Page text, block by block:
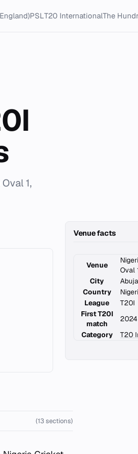
PSLT20 InternationalThe
1,
Venue facts
Venue
Oval
City
Abuja
Country
League
T20I
First T20I
match
2024
Category
T20
(13 sections)